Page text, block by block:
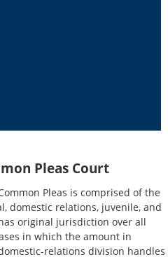
Pleas Court
Pleas is comprised of the
domestic relations, juvenile, and
original jurisdiction over all
in which the amount in
relations division handles